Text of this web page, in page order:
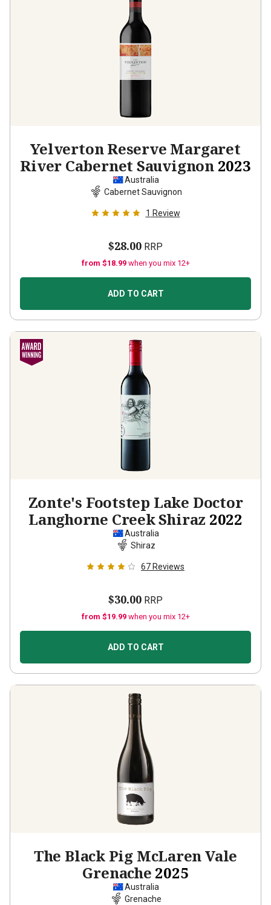
Yelverton Reserve Margaret
River Cabernet Sauvignon 2023
Australia
Cabernet Sauvignon
1 Review
$28.00 RRP
from $18.99 when you mix 12+
ADD TO CART
Zonte's Footstep Lake Doctor
Langhorne Creek Shiraz 2022
Australia
Shiraz
67 Reviews
$30.00 RRP
from $19.99 when you mix 12+
ADD TO CART
The Black Pig McLaren Vale
Grenache 2025
Australia
Grenache